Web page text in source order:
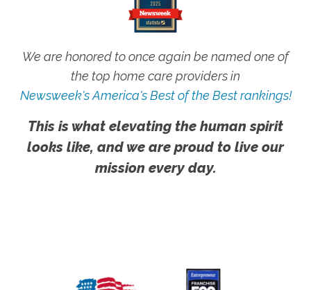
We are honored to once again be named one of
the top home care providers in
Newsweek's America's Best of the Best rankings!
This is what elevating the human spirit
looks like, and we are proud to live our
mission every day.